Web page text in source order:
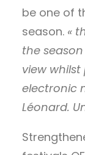
be one of
season. «
the
view
electronic
Léonard.